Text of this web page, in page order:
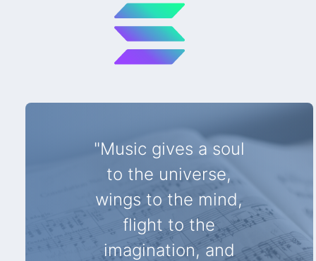
"Music gives a soul
to the universe,
wings to the mind,
flight to the
imagination, and